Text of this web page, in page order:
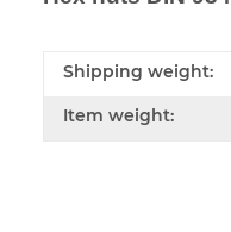
Shipping weight:
Item weight: